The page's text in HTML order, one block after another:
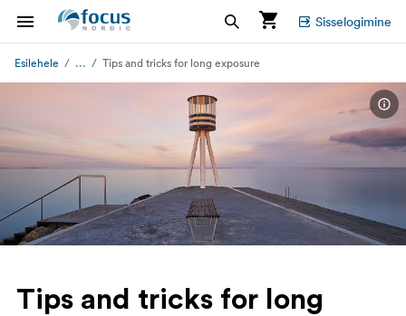
Sisselogimine
Esilehele ... Tips and tricks for long exposure
Tips and tricks for long